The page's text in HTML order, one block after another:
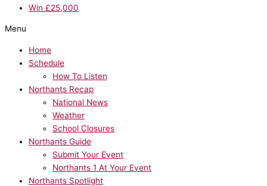
Win £25,000
Menu
Home
Schedule
How To Listen
Northants Recap
National News
Weather
School Closures
Northants Guide
Submit Your Event
Northants 1 At Your Event
Northants Spotlight